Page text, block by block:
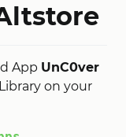
App UnC0ver
on your